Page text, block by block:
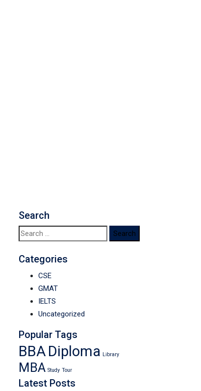
Search
Search
for:
Categories
CSE
GMAT
IELTS
Uncategorized
Popular Tags
BBA Diploma Library
MBA Study Tour
Latest Posts